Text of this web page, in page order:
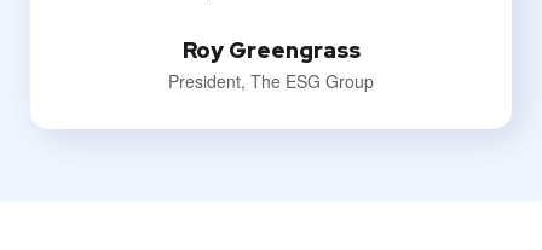
Roy Greengrass
President, The ESG Group